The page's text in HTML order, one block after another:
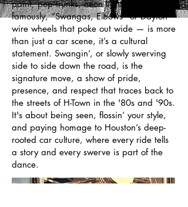
paint, pop trunks, neon lights, and most
famously, “Swangas, Elbows” or Dayton
wire wheels that poke out wide — is more
than just a car scene, it’s a cultural
statement. Swangin’, or slowly swerving
side to side down the road, is the
signature move, a show of pride,
presence, and respect that traces back to
the streets of H-Town in the '80s and '90s.
It's about being seen, flossin’ your style,
and paying homage to Houston’s deep-
rooted car culture, where every ride tells
a story and every swerve is part of the
dance.